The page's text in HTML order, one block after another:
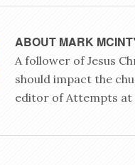
ABOUT MARK
A follower of Jesus
should impact the
editor of Attempts at